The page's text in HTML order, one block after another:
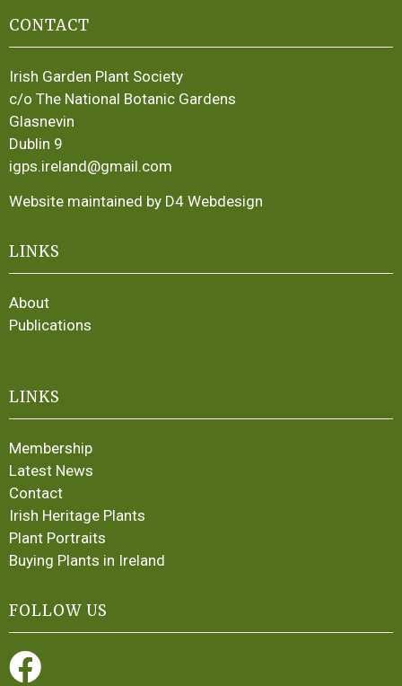
CONTACT
Irish Garden Plant Society
c/o The National Botanic Gardens
Glasnevin
Dublin 9
igps.ireland@gmail.com
Website maintained by D4 Webdesign
LINKS
About
Publications
LINKS
Membership
Latest News
Contact
Irish Heritage Plants
Plant Portraits
Buying Plants in Ireland
FOLLOW US